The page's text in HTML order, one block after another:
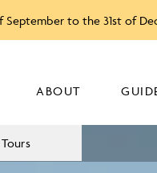
September to the 31st of
ABOUT